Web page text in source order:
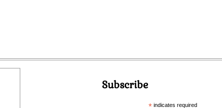
Subscribe
indicates required